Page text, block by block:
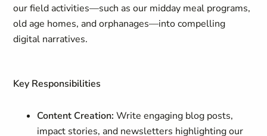
our field activities—such as our midday meal programs,
old age homes, and orphanages—into compelling
digital narratives.
Key Responsibilities
Content Creation: Write engaging blog posts,
impact stories, and newsletters highlighting our